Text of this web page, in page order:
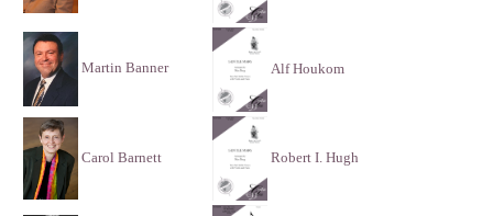
Martin Banner Alf Houkom
Carol Barnett Robert I. Hugh